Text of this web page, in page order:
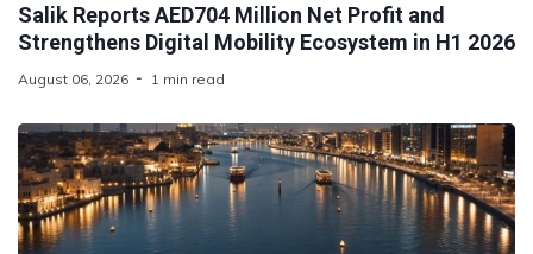
Salik Reports AED704 Million Net Profit and
Strengthens Digital Mobility Ecosystem in H1 2026
August 06, 2026 1 min read